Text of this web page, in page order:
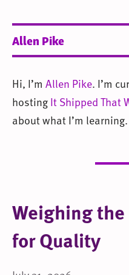
Allen Pike
Hi, I’m Allen Pike. I’m
hostingIt Shipped That
about what I’m learning.
Weighing
for Quality